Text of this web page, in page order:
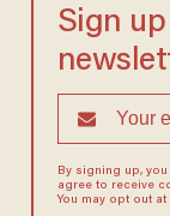
Sign
By signing up,
agree to receive
You may opt out at